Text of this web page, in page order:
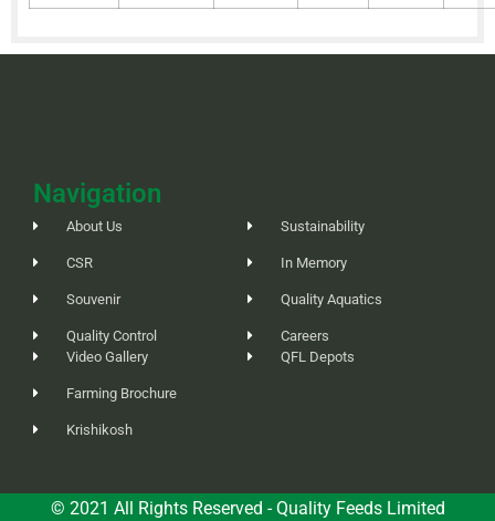
Navigation
About Us
CSR
Souvenir
Quality Control
Sustainability
In Memory
Quality Aquatics
Careers
Video Gallery
Farming Brochure
Krishikosh
QFL Depots
© 2021 All Rights Reserved - Quality Feeds Limited